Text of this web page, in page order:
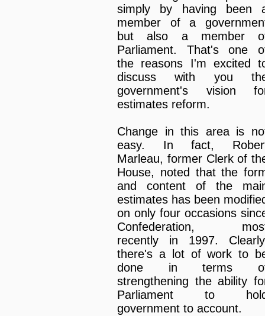
simply by having been
member of a
but also a member
Parliament. That's one
the reasons I'm excited
discuss with you
government's vision
estimates reform.
Change in this area is
easy. In fact,
Marleau, former Clerk of
House, noted that the
and content of the
estimates has been
on only four occasions
Confederation,
recently in 1997.
there's a lot of work to
done in terms
strengthening the ability
Parliament to
government to account.